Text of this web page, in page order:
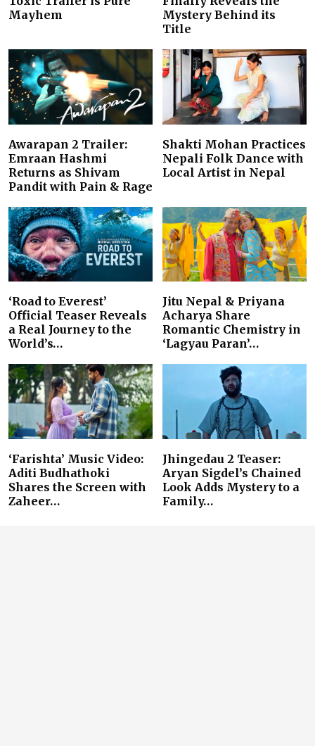
Mayhem
Mystery Behind its
Title
Awarapan 2 Trailer:
Emraan Hashmi
Returns as Shivam
Pandit with Pain & Rage
Shakti Mohan Practices
Nepali Folk Dance with
Local Artist in Nepal
‘Road to Everest’
Official Teaser Reveals
a Real Journey to the
World’s…
Jitu Nepal & Priyana
Acharya Share
Romantic Chemistry in
‘Lagyau Paran’…
‘Farishta’ Music Video:
Aditi Budhathoki
Shares the Screen with
Zaheer…
Jhingedau 2 Teaser:
Aryan Sigdel’s Chained
Look Adds Mystery to a
Family…